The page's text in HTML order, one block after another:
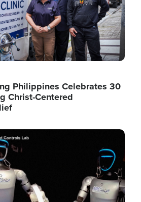
Philippines Celebrates 30
Christ-Centered